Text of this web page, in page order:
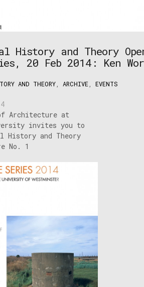
History and Theory
20 Feb 2014: Ken
AND THEORY ARCHIVE ,EVENTS
Architecture at
invites you to
History and Theory
No. 1